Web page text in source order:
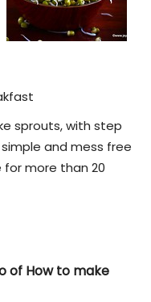
sprouts, with step
and mess free
more than 20
of How to make